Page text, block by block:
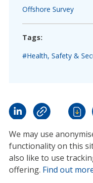
Offshore Survey
Tags:
#Health, Safety &
We may use
functionality on this
also like to use
offering. Find out